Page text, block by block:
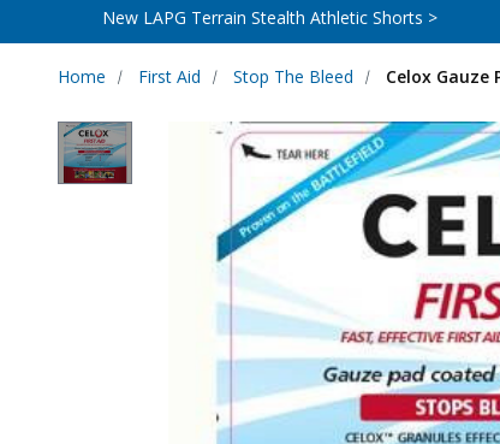
New LAPG Terrain Stealth Athletic Shorts >
Home First Aid Stop The Bleed Celox Gauze